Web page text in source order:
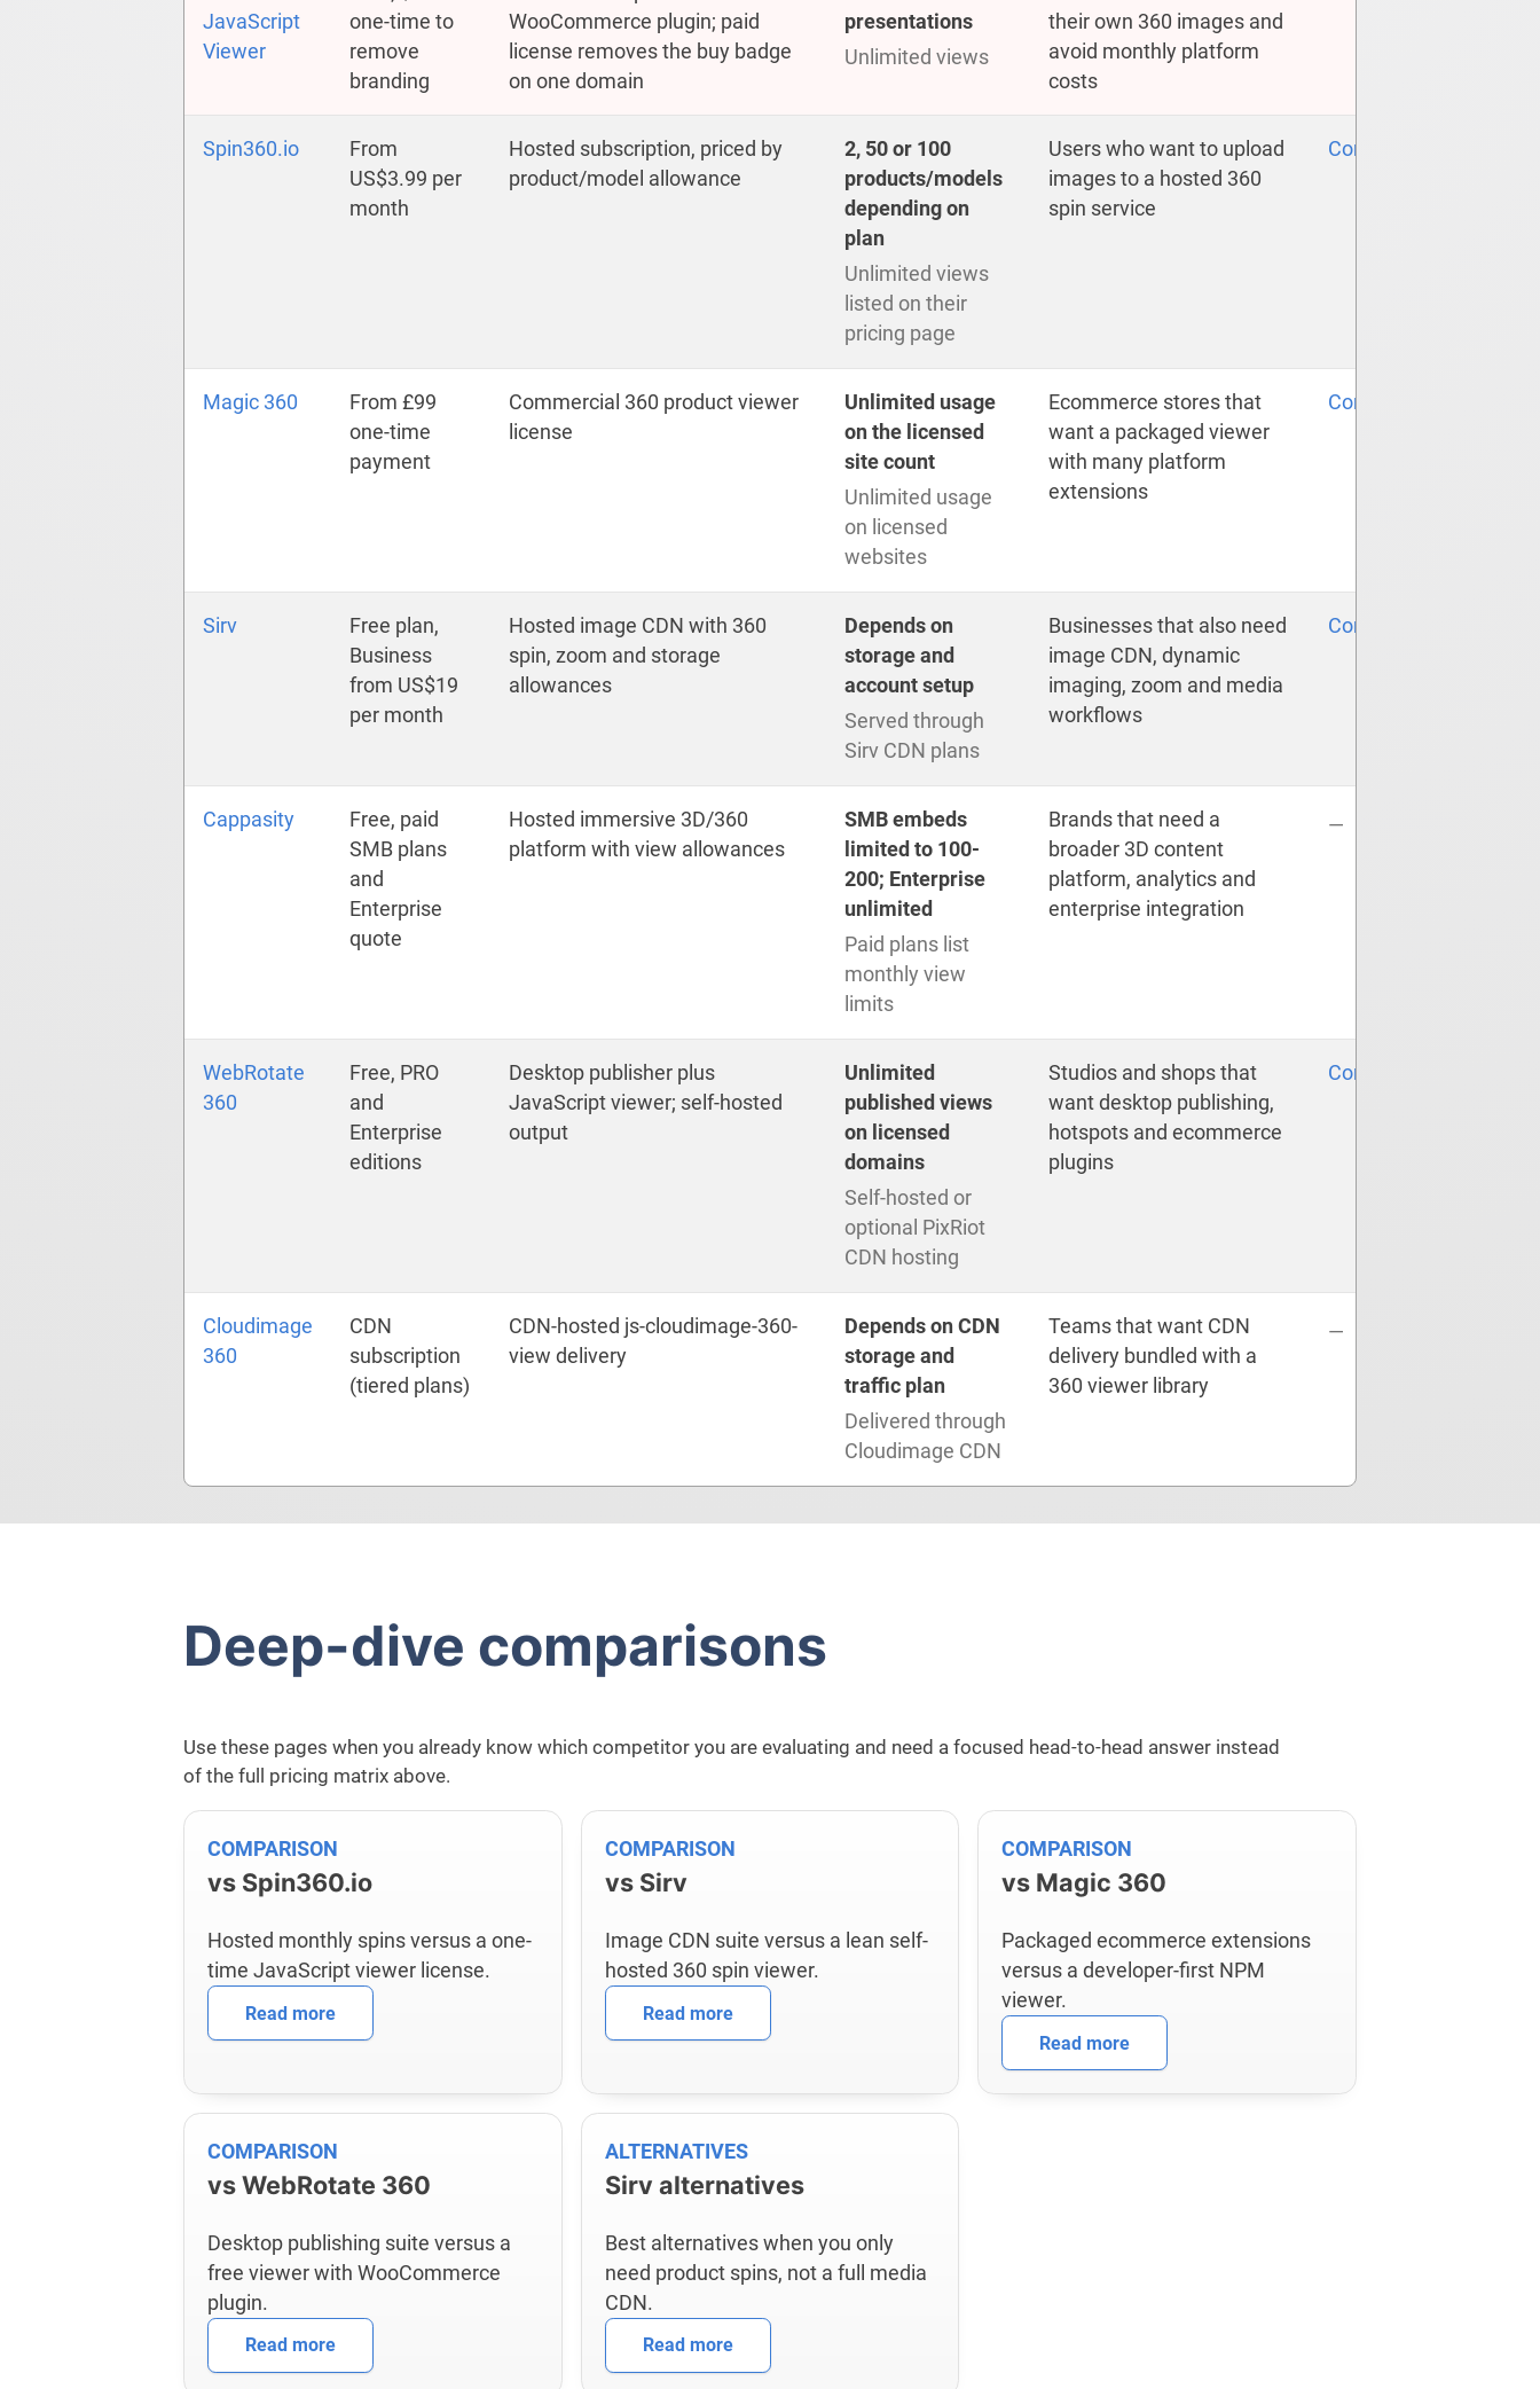
JavaScript
Viewer
one-time to
remove
branding
WooCommerce plugin; paid
license removes the buy badge
on one domain
presentations
Unlimited views
their own 360 images and
avoid monthly platform
costs
Spin360.io
From
US$3.99 per
month
Hosted subscription, priced by
product/model allowance
2, 50 or 100
products/models
depending on
plan
Unlimited views
listed on their
pricing page
Users who want to upload
images to a hosted 360
spin service
Compare
Magic 360
From £99
one-time
payment
Commercial 360 product viewer
license
Unlimited usage
on the licensed
site count
Unlimited usage
on licensed
websites
Ecommerce stores that
want a packaged viewer
with many platform
extensions
Compare
Sirv
Free plan,
Business
from US$19
per month
Hosted image CDN with 360
spin, zoom and storage
allowances
Depends on
storage and
account setup
Served through
Sirv CDN plans
Businesses that also need
image CDN, dynamic
imaging, zoom and media
workflows
Compare
Cappasity
Free, paid
SMB plans
and
Enterprise
quote
Hosted immersive 3D/360
platform with view allowances
SMB embeds
limited to 100-
200; Enterprise
unlimited
Paid plans list
monthly view
limits
Brands that need a
broader 3D content
platform, analytics and
enterprise integration
—
WebRotate
360
Free, PRO
and
Enterprise
editions
Desktop publisher plus
JavaScript viewer; self-hosted
output
Unlimited
published views
on licensed
domains
Self-hosted or
optional PixRiot
CDN hosting
Studios and shops that
want desktop publishing,
hotspots and ecommerce
plugins
Compare
Cloudimage
360
CDN
subscription
(tiered plans)
CDN-hosted js-cloudimage-360-
view delivery
Depends on CDN
storage and
traffic plan
Delivered through
Cloudimage CDN
Teams that want CDN
delivery bundled with a
360 viewer library
—
Deep-dive comparisons
Use these pages when you already know which competitor you are evaluating and need a focused head-to-head answer instead
of the full pricing matrix above.
COMPARISON
vs Spin360.io
Hosted monthly spins versus a one-
time JavaScript viewer license.
Read more
COMPARISON
vs Sirv
Image CDN suite versus a lean self-
hosted 360 spin viewer.
Read more
COMPARISON
vs Magic 360
Packaged ecommerce extensions
versus a developer-first NPM
viewer.
Read more
COMPARISON
vs WebRotate 360
Desktop publishing suite versus a
free viewer with WooCommerce
plugin.
Read more
ALTERNATIVES
Sirv alternatives
Best alternatives when you only
need product spins, not a full media
CDN.
Read more